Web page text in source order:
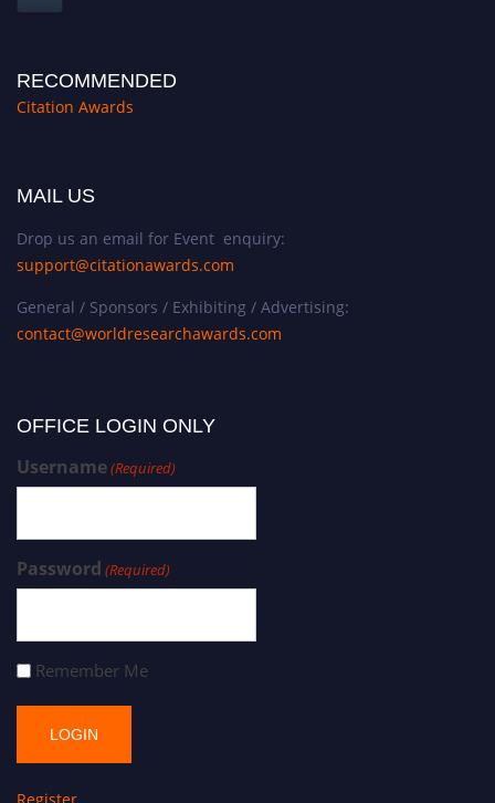
RECOMMENDED
Citation Awards
MAIL US
Drop us an email for Event enquiry:
support@citationawards.com
General / Sponsors / Exhibiting / Advertising:
contact@worldresearchawards.com
OFFICE LOGIN ONLY
Username(Required)
Password (Required)
Remember Me